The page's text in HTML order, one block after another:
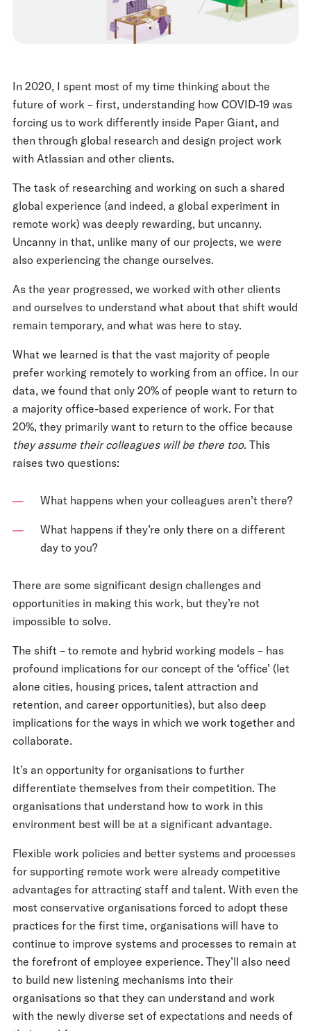
In 2020, I spent most of my time thinking about the
future of work – first, understanding how COVID-19 was
forcing us to work differently inside Paper Giant, and
then through global research and design project work
with Atlassian and other clients.
The task of researching and working on such a shared
global experience (and indeed, a global experiment in
remote work) was deeply rewarding, but uncanny.
Uncanny in that, unlike many of our projects, we were
also experiencing the change ourselves.
As the year progressed, we worked with other clients
and ourselves to understand what about that shift would
remain temporary, and what was here to stay.
What we learned is that the vast majority of people
prefer working remotely to working from an office. In our
data, we found that only 20% of people want to return to
a majority office-based experience of work. For that
20%, they primarily want to return to the office because
they assume their colleagues will be there too. This
raises two questions:
What happens when your colleagues aren’t there?
What happens if they’re only there on a different
day to you?
There are some significant design challenges and
opportunities in making this work, but they’re not
impossible to solve.
The shift – to remote and hybrid working models – has
profound implications for our concept of the ‘office’ (let
alone cities, housing prices, talent attraction and
retention, and career opportunities), but also deep
implications for the ways in which we work together and
collaborate.
It’s an opportunity for organisations to further
differentiate themselves from their competition. The
organisations that understand how to work in this
environment best will be at a significant advantage.
Flexible work policies and better systems and processes
for supporting remote work were already competitive
advantages for attracting staff and talent. With even the
most conservative organisations forced to adopt these
practices for the first time, organisations will have to
continue to improve systems and processes to remain at
the forefront of employee experience. They’ll also need
to build new listening mechanisms into their
organisations so that they can understand and work
with the newly diverse set of expectations and needs of